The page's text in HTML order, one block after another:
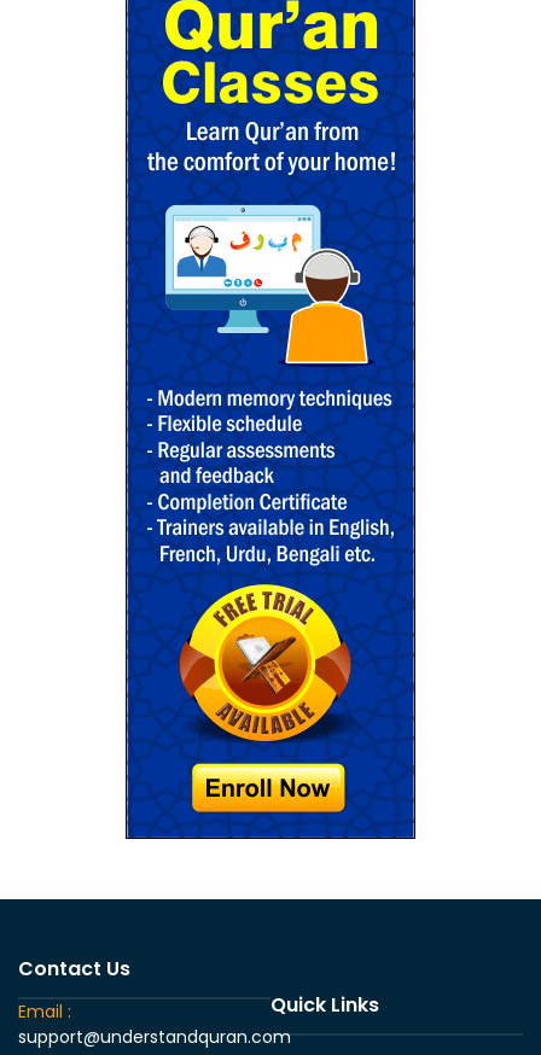
Contact Us
Email :
support@understandquran.com
Quick Links